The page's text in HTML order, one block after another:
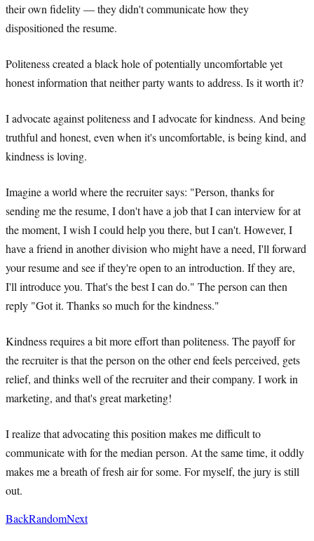
their own fidelity — they didn't communicate how they
dispositioned the resume.
Politeness created a black hole of potentially uncomfortable yet
honest information that neither party wants to address. Is it worth it?
I advocate against politeness and I advocate for kindness. And being
truthful and honest, even when it's uncomfortable, is being kind, and
kindness is loving.
Imagine a world where the recruiter says: "Person, thanks for
sending me the resume, I don't have a job that I can interview for at
the moment, I wish I could help you there, but I can't. However, I
have a friend in another division who might have a need, I'll forward
your resume and see if they're open to an introduction. If they are,
I'll introduce you. That's the best I can do." The person can then
reply "Got it. Thanks so much for the kindness."
Kindness requires a bit more effort than politeness. The payoff for
the recruiter is that the person on the other end feels perceived, gets
relief, and thinks well of the recruiter and their company. I work in
marketing, and that's great marketing!
I realize that advocating this position makes me difficult to
communicate with for the median person. At the same time, it oddly
makes me a breath of fresh air for some. For myself, the jury is still
out.
BackRandomNext